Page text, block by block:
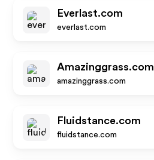
Everlast.com
everlast.com
Amazinggrass.com
amazinggrass.com
Fluidstance.com
fluidstance.com